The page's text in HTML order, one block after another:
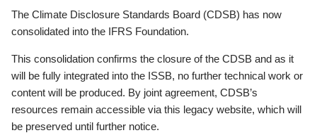
The Climate Disclosure Standards Board (CDSB) has now
consolidated into the IFRS Foundation.
This consolidation confirms the closure of the CDSB and as it
will be fully integrated into the ISSB, no further technical work or
content will be produced. By joint agreement, CDSB’s
resources remain accessible via this legacy website, which will
be preserved until further notice.